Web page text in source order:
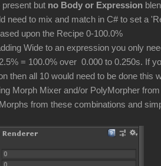
present but no Body or Expression
need to mix and match in C# to set a
upon the Recipe 0-100.0%
Wide to an expression you only
= 100.0% over 0.000 to 0.250s. If
then all 10 would need to be done this
Morph Mixer and/or PolyMorpher
from these combinations and